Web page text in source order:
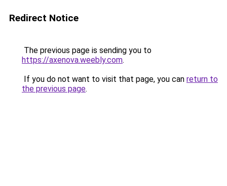
Redirect Notice
The previous page is sending you to
https://axenova.weebly.com.
If you do not want to visit that page, you can return to
the previous page.